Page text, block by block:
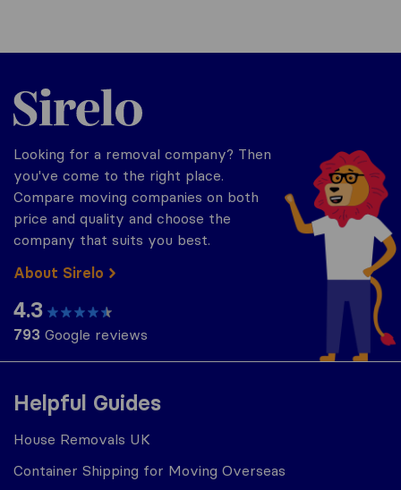
Helpful Guides
House Removals UK
Container Shipping for Moving Overseas
Sirelo.co.uk
Looking for a removal company? Then
you've come to the right place.
Compare moving companies on both
price and quality and choose the
company that suits you best.
About Sirelo
4.3
793 Google reviews